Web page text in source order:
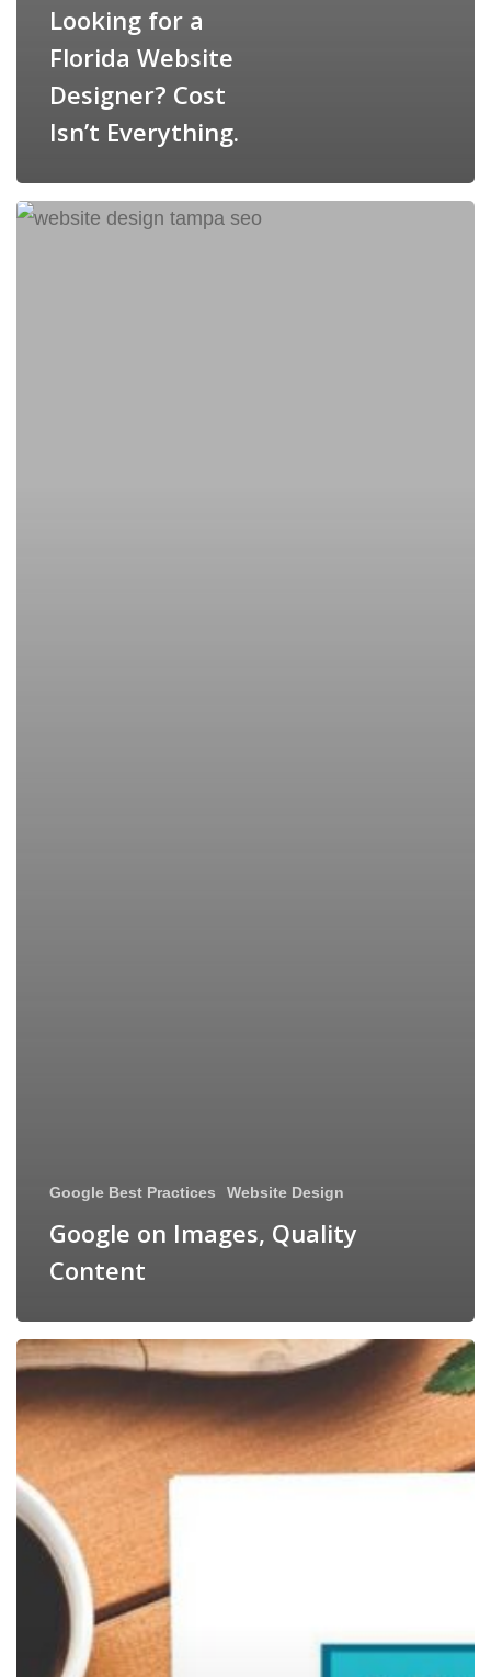
Looking for a
Florida Website
Designer? Cost
Isn’t Everything.
Google Best Practices Website Design
Google on Images, Quality
Content